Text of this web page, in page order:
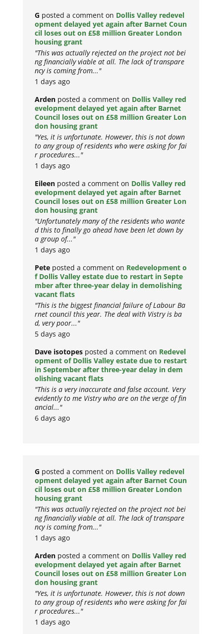
G posted a comment on Dollis Valley redevel
opment delayed yet again after Barnet Coun
cil loses out on £58 million Greater London
housing grant
"This was actually rejected on the project not bei
ng financially viable at all. The lack of transpare
ncy is coming from..."
1 days ago
Arden posted a comment on Dollis Valley red
evelopment delayed yet again after Barnet
Council loses out on £58 million Greater Lon
don housing grant
"Yes, it is unfortunate. However, this is not down
to any group of residents who were asking for fai
r procedures..."
1 days ago
Eileen posted a comment on Dollis Valley red
evelopment delayed yet again after Barnet
Council loses out on £58 million Greater Lon
don housing grant
"Unfortunately many of the residents who wante
d this to finally go ahead have been let down by
a group of..."
1 days ago
Pete posted a comment on Redevelopment o
f Dollis Valley estate due to restart in Septe
mber after three-year delay in demolishing
vacant flats
"This is the biggest financial failure of Labour Ba
rnet council this year. The deal with Vistry is ba
d, very poor..."
5 days ago
Dave isotopes posted a comment on Redevel
opment of Dollis Valley estate due to restart
in September after three-year delay in dem
olishing vacant flats
"This is a very inaccurate and false account. Very
evidently to me Vistry who are on the verge of fin
ancial..."
6 days ago
G posted a comment on Dollis Valley redevel
opment delayed yet again after Barnet Coun
cil loses out on £58 million Greater London
housing grant
"This was actually rejected on the project not bei
ng financially viable at all. The lack of transpare
ncy is coming from..."
1 days ago
Arden posted a comment on Dollis Valley red
evelopment delayed yet again after Barnet
Council loses out on £58 million Greater Lon
don housing grant
"Yes, it is unfortunate. However, this is not down
to any group of residents who were asking for fai
r procedures..."
1 days ago